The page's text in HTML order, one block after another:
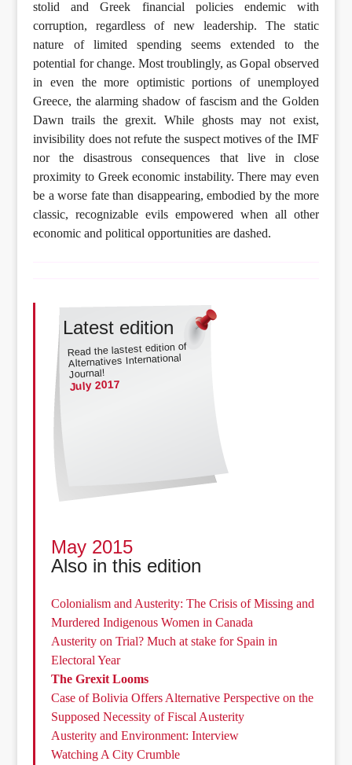
stolid and Greek financial policies endemic with
corruption, regardless of new leadership. The static
nature of limited spending seems extended to the
potential for change. Most troublingly, as Gopal observed
in even the more optimistic portions of unemployed
Greece, the alarming shadow of fascism and the Golden
Dawn trails the grexit. While ghosts may not exist,
invisibility does not refute the suspect motives of the IMF
nor the disastrous consequences that live in close
proximity to Greek economic instability. There may even
be a worse fate than disappearing, embodied by the more
classic, recognizable evils empowered when all other
economic and political opportunities are dashed.
Latest edition
Read the lastest edition of
Alternatives International
Journal!
July 2017
May 2015
Also in this edition
Colonialism and Austerity: The Crisis of Missing and
Murdered Indigenous Women in Canada
Austerity on Trial? Much at stake for Spain in
Electoral Year
The Grexit Looms
Case of Bolivia Offers Alternative Perspective on the
Supposed Necessity of Fiscal Austerity
Austerity and Environment: Interview
Watching A City Crumble